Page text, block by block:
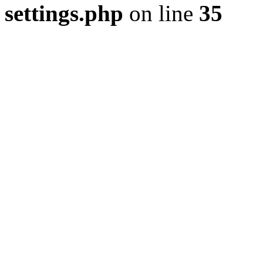
settings.php on line 35